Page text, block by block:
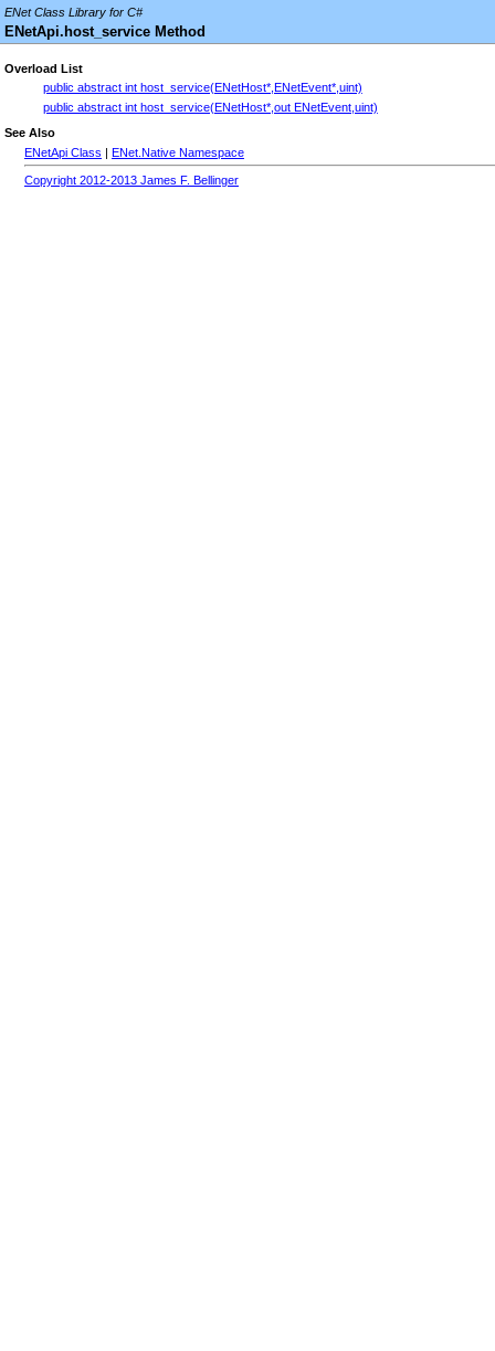
ENet Class Library for C#
ENetApi.host_service Method
Overload List
public abstract int host_service(ENetHost*,ENetEvent*,uint)
public abstract int host_service(ENetHost*,out ENetEvent,uint)
See Also
ENetApi Class | ENet.Native Namespace
Copyright 2012-2013 James F. Bellinger